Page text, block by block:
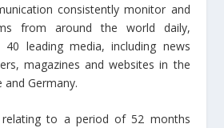
consistently monitor and
from around the world daily,
leading media, including news
magazines and websites in the
and Germany.
to a period of 52 months